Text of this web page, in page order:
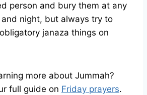
person and bury them at any
night, but always try to
janaza things on
more about Jummah?
full guide on Friday prayers.